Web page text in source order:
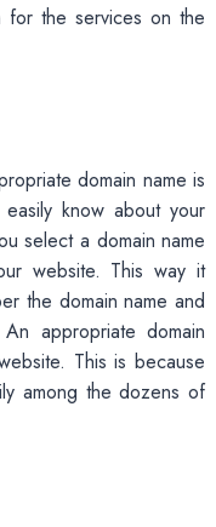
for the services on the
domain name is
know about your
select a domain name
website. This way it
the domain name and
appropriate domain
This is because
among the dozens of